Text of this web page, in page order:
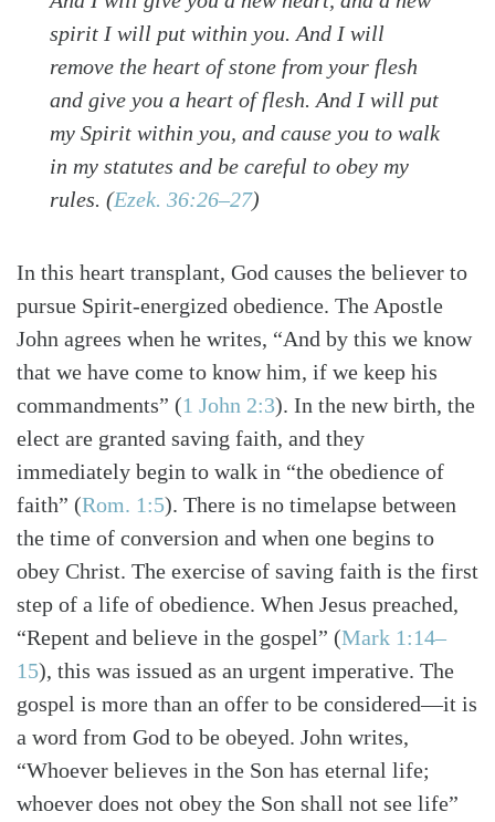
Search Tabletalk
spirit I will put within you. And I will
remove the heart of stone from your flesh
and give you a heart of flesh. And I will put
my Spirit within you, and cause you to walk
in my statutes and be careful to obey my
rules. (Ezek. 36:26–27)
In this heart transplant, God causes the believer to
pursue Spirit-energized obedience. The Apostle
John agrees when he writes, “And by this we know
that we have come to know him, if we keep his
commandments” (1 John 2:3). In the new birth, the
elect are granted saving faith, and they
immediately begin to walk in “the obedience of
faith” (Rom. 1:5). There is no timelapse between
the time of conversion and when one begins to
obey Christ. The exercise of saving faith is the first
step of a life of obedience. When Jesus preached,
“Repent and believe in the gospel” (Mark 1:14–
15), this was issued as an urgent imperative. The
gospel is more than an offer to be considered—it is
a word from God to be obeyed. John writes,
“Whoever believes in the Son has eternal life;
whoever does not obey the Son shall not see life”